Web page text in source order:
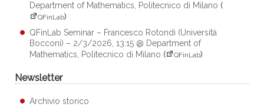
Department of Mathematics, Politecnico di Milano (
QFinLab)
QFinLab Seminar – Francesco Rotondi (Università
Bocconi) – 2/3/2026, 13:15 @ Department of
Mathematics, Politecnico di Milano ( QFinLab)
Newsletter
Archivio storico